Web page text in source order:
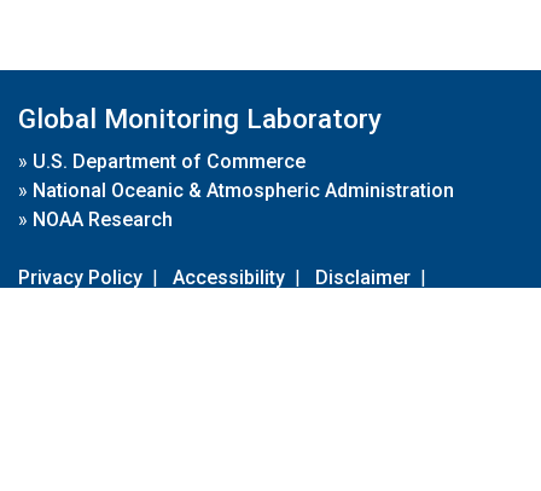
Global Monitoring Laboratory
» U.S. Department of Commerce
» National Oceanic & Atmospheric Administration
» NOAA Research
Privacy Policy | Accessibility | Disclaimer |